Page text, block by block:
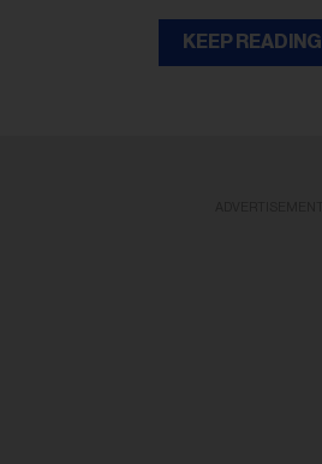
KEEP READING